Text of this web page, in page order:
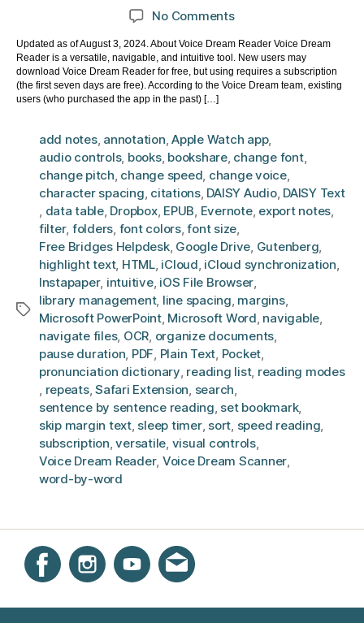
No Commentson
Dream
Reader
Updated as of August 3, 2024. About Voice Dream Reader Voice Dream
Reader is a versatile, navigable, and intuitive tool. New users may
download Voice Dream Reader for free, but using requires a subscription
(the first seven days are free). According to the Voice Dream team, existing
users (who purchased the app in the past) […]
Tags
add notes, annotation,Apple Watch app,
audio controls, books, bookshare, change font,
change pitch, change speed, change voice,
character spacing, citations, DAISY Audio, DAISY Text
, data table, Dropbox, EPUB, Evernote, export notes,
filter, folders, font colors,font size,
Free Bridges Helpdesk, Google Drive, Gutenberg,
highlight text, HTML, iCloud, iCloud synchronization,
Instapaper, intuitive, iOS File Browser,
library management, line spacing, margins,
Microsoft PowerPoint, Microsoft Word, navigable,
navigate files, OCR, organize documents,
pause duration, PDF, Plain Text, Pocket,
pronunciation dictionary, reading list, reading modes
, repeats,Safari Extension, search,
sentence by sentence reading, set bookmark,
skip margin text, sleep timer, sort, speed reading,
subscription,versatile, visual controls,
Voice Dream Reader, Voice Dream Scanner,
word-by-word